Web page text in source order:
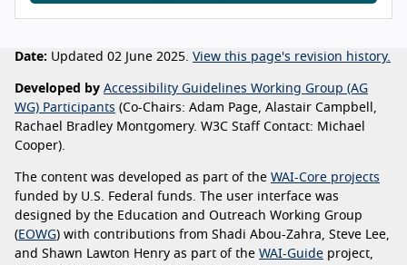
Date: Updated 02 June 2025. View this page's revision history.
Developed by Accessibility Guidelines Working Group (AG
WG) Participants (Co-Chairs: Adam Page, Alastair Campbell,
Rachael Bradley Montgomery. W3C Staff Contact: Michael
Cooper).
The content was developed as part of the WAI-Core projects
funded by U.S. Federal funds. The user interface was
designed by the Education and Outreach Working Group
(EOWG) with contributions from Shadi Abou-Zahra, Steve Lee,
and Shawn Lawton Henry as part of the WAI-Guide project,